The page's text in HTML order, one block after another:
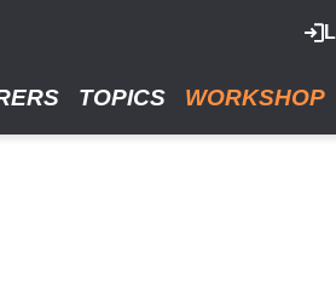
TOPICS WORKSHOP